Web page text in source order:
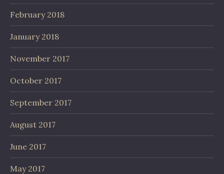
February 2018
January 2018
November 2017
October 2017
September 2017
August 2017
June 2017
May 2017